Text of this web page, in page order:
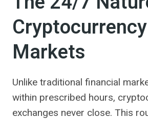
Cryptocurrency
Markets
Unlike traditional financial
within prescribed hours,
exchanges never close. This